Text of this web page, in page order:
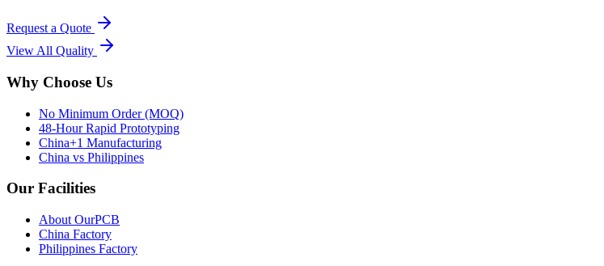
Request a Quote
View All Quality
Why Choose Us
No Minimum Order (MOQ)
48-Hour Rapid Prototyping
China+1 Manufacturing
China vs Philippines
Our Facilities
About OurPCB
China Factory
Philippines Factory